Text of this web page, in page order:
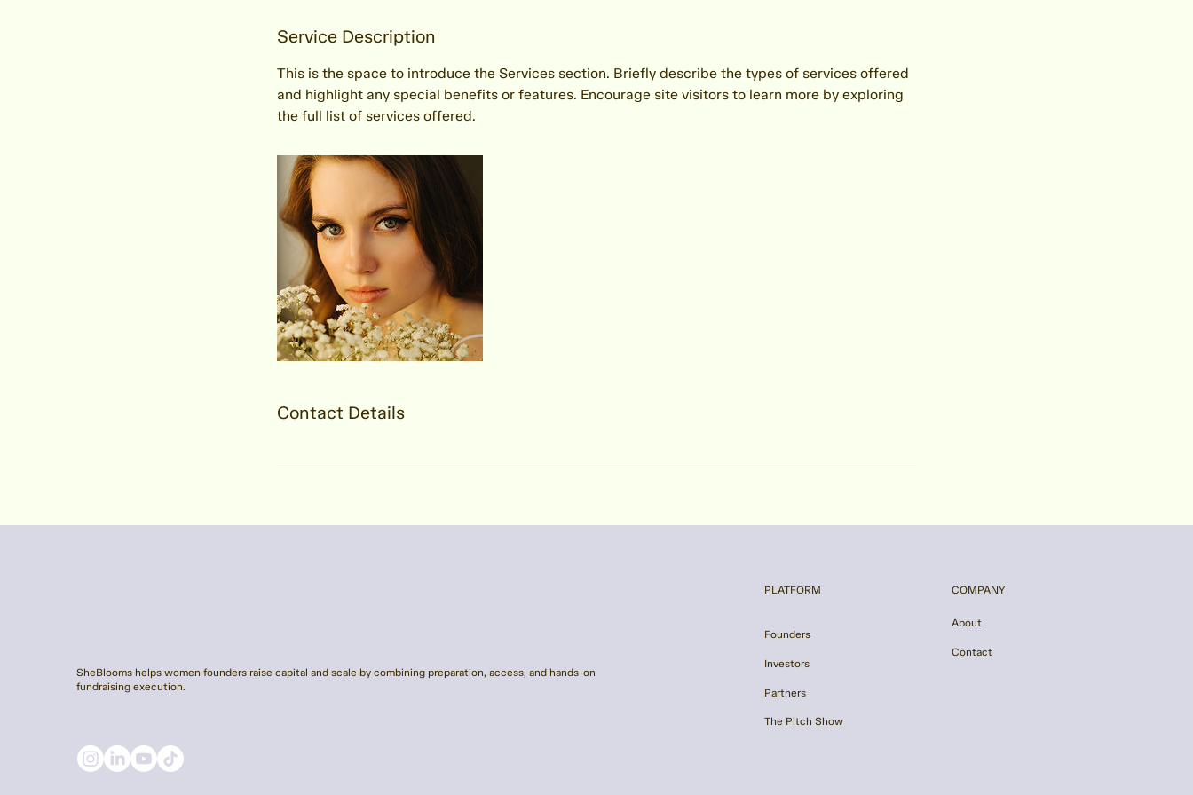
Service Description
This is the space to introduce the Services section. Briefly describe the types of services offered
and highlight any special benefits or features. Encourage site visitors to learn more by exploring
the full list of services offered.
Contact Details
SheBlooms helps women founders raise capital and scale by combining preparation, access, and hands-on
fundraising execution.
PLATFORM
Founders
Investors
Partners
The Pitch Show
COMPANY
About
Contact